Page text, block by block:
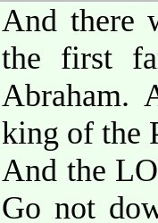
And there
the first
Abraham.
king of the
And the
Go not